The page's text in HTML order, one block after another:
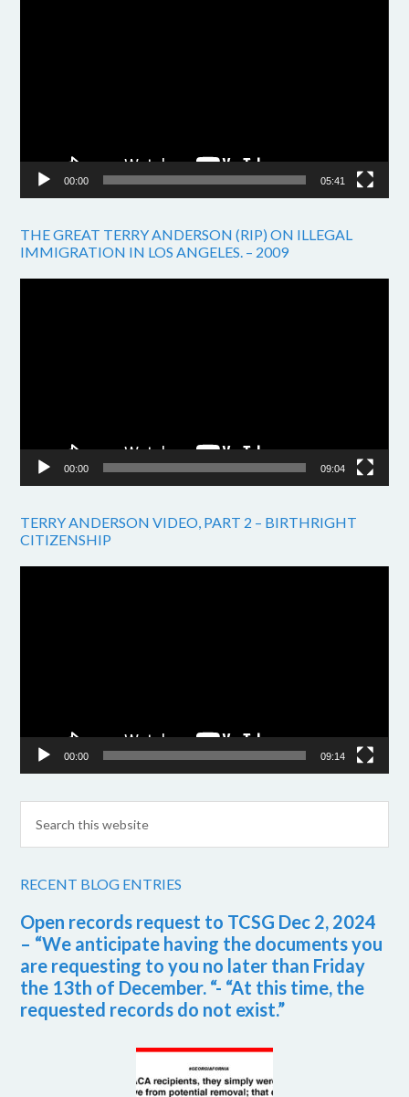
00:00 05:41
THE GREAT TERRY ANDERSON (RIP) ON ILLEGAL
IMMIGRATION IN LOS ANGELES. – 2009
00:00 09:04
TERRY ANDERSON VIDEO, PART 2 – BIRTHRIGHT
CITIZENSHIP
00:00 09:14
RECENT BLOG ENTRIES
Open records request to TCSG Dec 2, 2024
– “We anticipate having the documents you
are requesting to you no later than Friday
the 13th of December. “- “At this time, the
requested records do not exist.”